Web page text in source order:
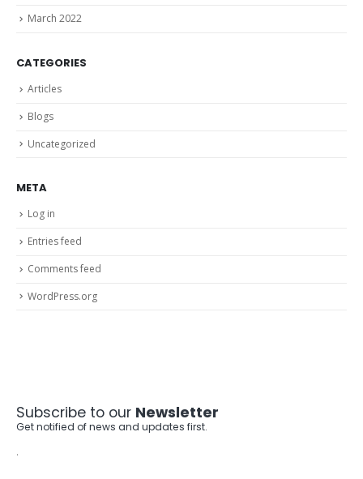
March 2022
CATEGORIES
Articles
Blogs
Uncategorized
META
Log in
Entries feed
Comments feed
WordPress.org
Subscribe to our Newsletter
Get notified of news and updates first.
.